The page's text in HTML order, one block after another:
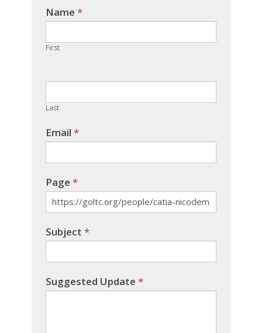
Name *
First
Last
Email *
Page *
Subject *
Suggested Update *
If you
are
human,
leave
field